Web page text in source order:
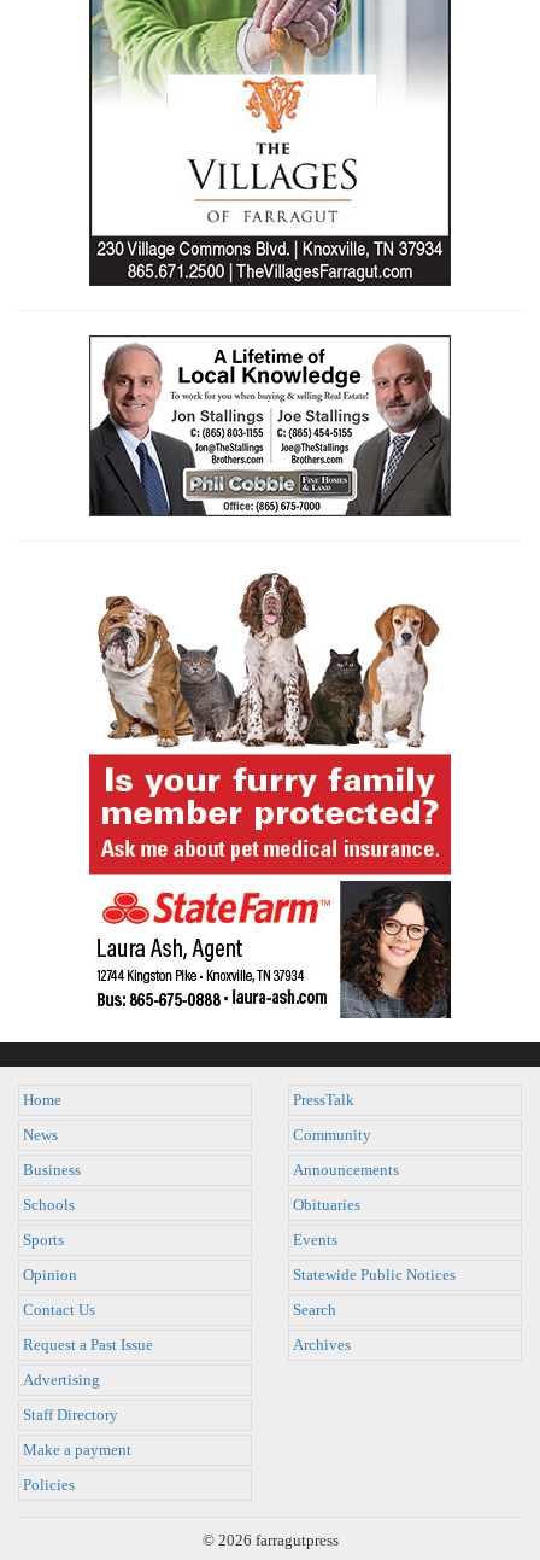
Home
News
Business
Schools
Sports
Opinion
PressTalk
Community
Announcements
Obituaries
Events
Statewide Public Notices
Contact Us
Request a Past Issue
Advertising
Staff Directory
Make a payment
Policies
Search
Archives
© 2026 farragutpress